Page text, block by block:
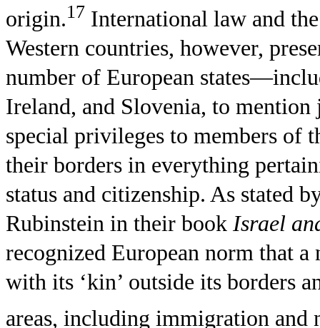
origin.17 International law and
Western countries, however,
number of European
Ireland, and Slovenia, to
special privileges to members of
their borders in everything
status and citizenship. As stated
Rubinstein in their book Israel
recognized European norm that
with its ‘kin’ outside its borders
areas, including immigration and